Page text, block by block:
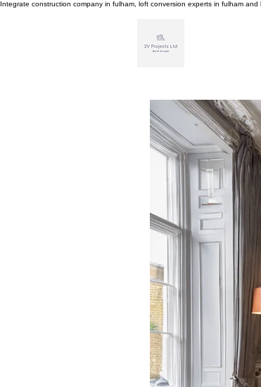
Integrate construction company in fulham, loft conversion experts in fulham